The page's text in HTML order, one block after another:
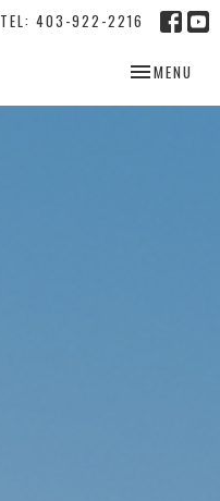
TEL: 403-922-2216
TOGGLE
MENU